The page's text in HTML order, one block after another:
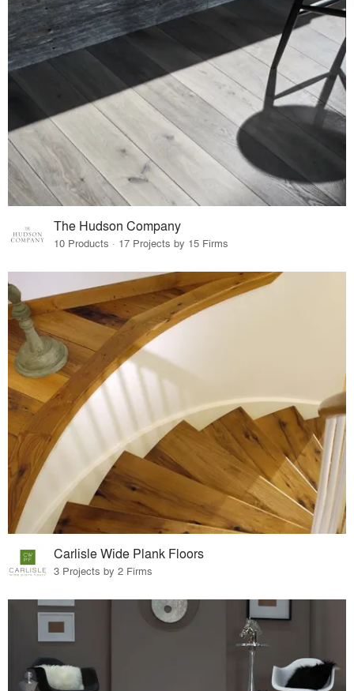
The Hudson Company
10 Products · 17 Projects by 15 Firms
Carlisle Wide Plank Floors
3 Projects by 2 Firms